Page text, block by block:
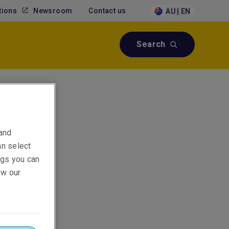
Contact us
Newsroom AU | EN
Search
select
you can
our